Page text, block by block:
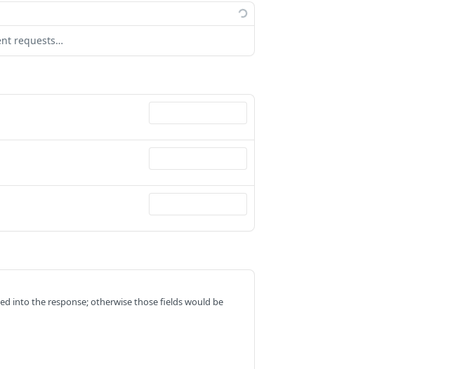
requests…
into the response; otherwise those fields would be